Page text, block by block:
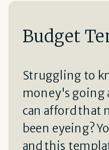
Budget
Struggling to
money's going
can afford that
been eyeing?
and this